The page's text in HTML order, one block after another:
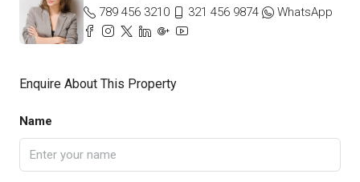
789 456 3210
321 456 9874 WhatsApp
Enquire About This Property
Name